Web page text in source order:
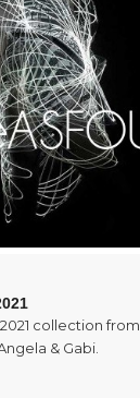
collection from
& Gabi.